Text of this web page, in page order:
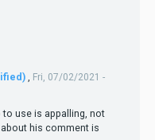
, Fri, 07/02/2021 -
to use is appalling, not
his comment is